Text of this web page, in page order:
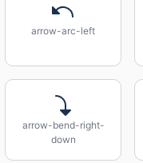
arrow-arc-left
arrow-bend-right-
down